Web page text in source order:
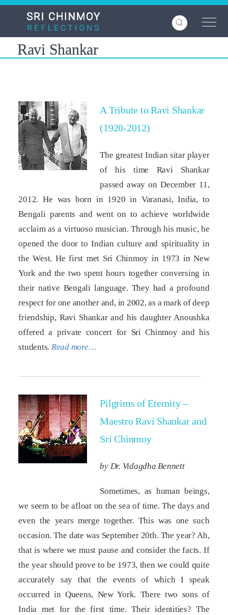
Skip
content
Ravi Shankar
A Tribute to Ravi Shankar
(1920-2012)
The greatest Indian sitar player
of his time Ravi Shankar
passed away on December 11,
2012. He was born in 1920 in Varanasi, India, to
Bengali parents and went on to achieve worldwide
acclaim as a virtuoso musician. Through his music, he
opened the door to Indian culture and spirituality in
the West. He first met Sri Chinmoy in 1973 in New
York and the two spent hours together conversing in
their native Bengali language. They had a profound
respect for one another and, in 2002, as a mark of deep
friendship, Ravi Shankar and his daughter Anoushka
offered a private concert for Sri Chinmoy and his
students. Read more…
Pilgrims of Eternity –
Maestro Ravi Shankar and
Sri Chinmoy
by Dr. Vidagdha Bennett
Sometimes, as human beings,
we seem to be afloat on the sea of time. The days and
even the years merge together. This was one such
occasion. The date was September 20th. The year? Ah,
that is where we must pause and consider the facts. If
the year should prove to be 1973, then we could quite
accurately say that the events of which I speak
occurred in Queens, New York. There two sons of
India met for the first time. Their identities? The